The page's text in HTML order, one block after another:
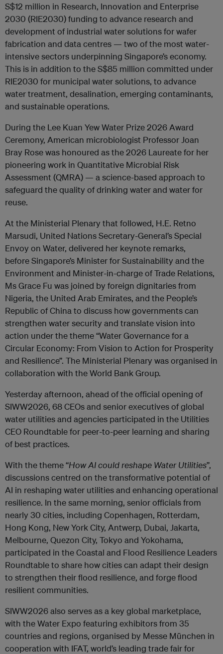
S$12 million in Research, Innovation and Enterprise
2030 (RIE2030) funding to advance research and
development of industrial water solutions for wafer
fabrication and data centres — two of the most water-
intensive sectors underpinning Singapore’s economy.
This is in addition to the S$85 million committed under
RIE2030 for municipal water solutions, to advance
water treatment, desalination, emerging contaminants,
and sustainable operations.
During the Lee Kuan Yew Water Prize 2026 Award
Ceremony, American microbiologist Professor Joan
Bray Rose was honoured as the 2026 Laureate for her
pioneering work in Quantitative Microbial Risk
Assessment (QMRA) — a science-based approach to
safeguard the quality of drinking water and water for
reuse.
At the Ministerial Plenary that followed, H.E. Retno
Marsudi, United Nations Secretary-General’s Special
Envoy on Water, delivered her keynote remarks,
before Singapore’s Minister for Sustainability and the
Environment and Minister-in-charge of Trade Relations,
Ms Grace Fu was joined by foreign dignitaries from
Nigeria, the United Arab Emirates, and the People’s
Republic of China to discuss how governments can
strengthen water security and translate vision into
action under the theme “Water Governance for a
Circular Economy: From Vision to Action for Prosperity
and Resilience”. The Ministerial Plenary was organised in
collaboration with the World Bank Group.
Yesterday afternoon, ahead of the official opening of
SIWW2026, 68 CEOs and senior executives of global
water utilities and agencies participated in the Utilities
CEO Roundtable for peer-to-peer learning and sharing
of best practices.
With the theme “How AI could reshape Water Utilities”,
discussions centred on the transformative potential of
AI in reshaping water utilities and enhancing operational
resilience. In the same morning, senior officials from
nearly 30 cities, including Copenhagen, Rotterdam,
Hong Kong, New York City, Antwerp, Dubai, Jakarta,
Melbourne, Quezon City, Tokyo and Yokohama,
participated in the Coastal and Flood Resilience Leaders
Roundtable to share how cities can adapt their design
to strengthen their flood resilience, and forge flood
resilient communities.
SIWW2026 also serves as a key global marketplace,
with the Water Expo featuring exhibitors from 35
countries and regions, organised by Messe München in
cooperation with IFAT, world’s leading trade fair for